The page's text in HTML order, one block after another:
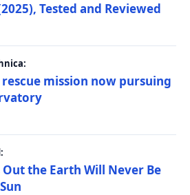
Tested and Reviewed
mission now pursuing
Out the Earth Will Never Be